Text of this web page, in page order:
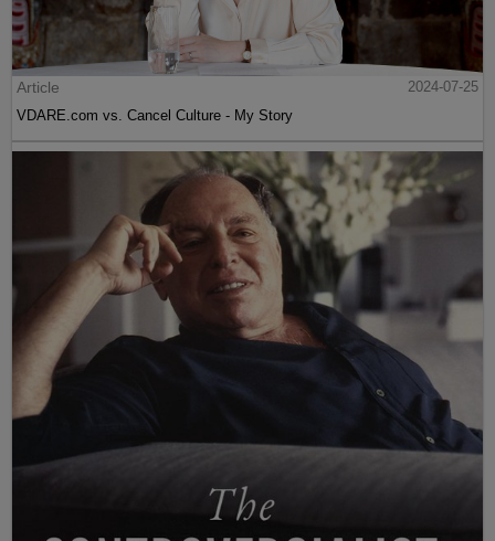
Article
2024-07-25
VDARE.com vs. Cancel Culture - My Story